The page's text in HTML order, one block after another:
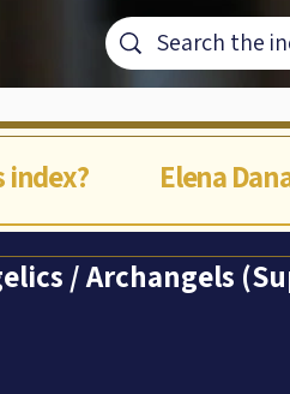
index? Elena
/ Archangels